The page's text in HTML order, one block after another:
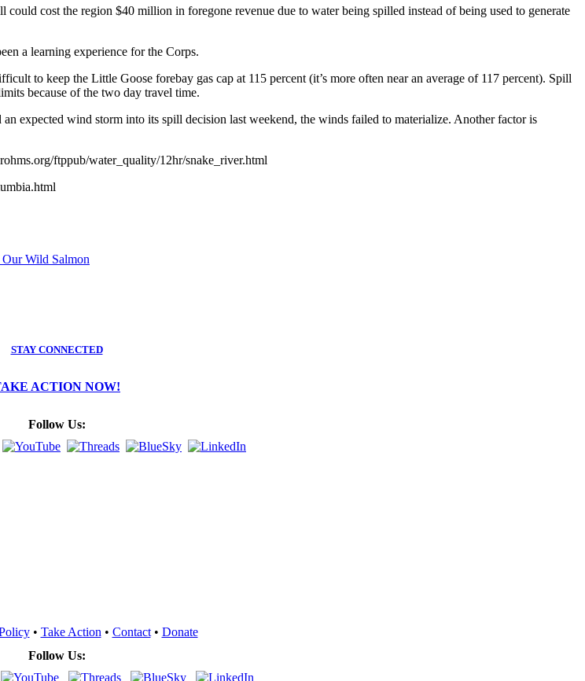
cost the region $40 million in foregone revenue due to water being spilled instead of being used to generate
a learning experience for the Corps.
to keep the Little Goose forebay gas cap at 115 percent (it’s more often near an average of 117 percent). Spill
because of the two day travel time.
expected wind storm into its spill decision last weekend, the winds failed to materialize. Another factor is
ftppub/water_quality/12hr/snake_river.html
STAY CONNECTED
ACTION NOW!
Follow Us:
• Take Action • Contact• Donate
Follow Us: